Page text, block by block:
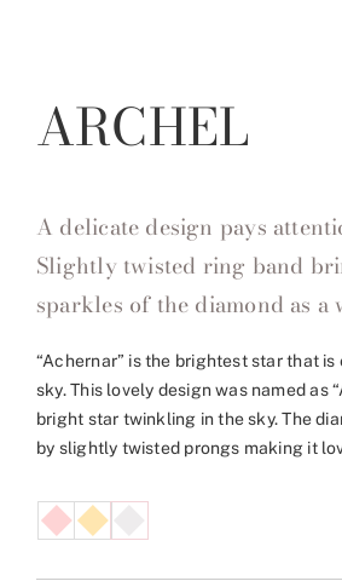
ARCHEL
A delicate design pays
Slightly twisted ring band
sparkles of the diamond as a
“Achernar” is the brightest star that
sky. This lovely design was named as
bright star twinkling in the sky. The
by slightly twisted prongs making it